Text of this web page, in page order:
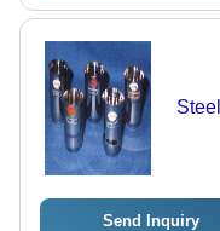
Send Inquiry